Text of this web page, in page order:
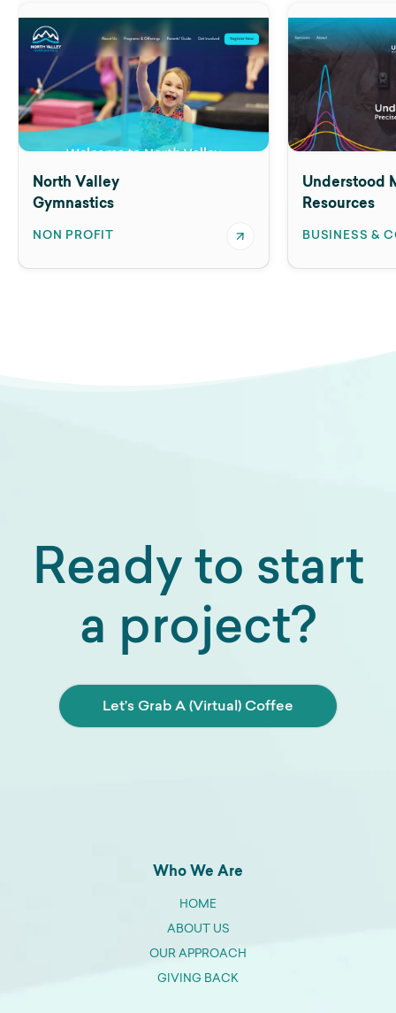
North Valley
Gymnastics
NON PROFIT
Understood
Resources
BUSINESS &
Ready to start
a project?
Let’s Grab A (Virtual) Coffee
Who We Are
HOME
ABOUT US
OUR APPROACH
GIVING BACK